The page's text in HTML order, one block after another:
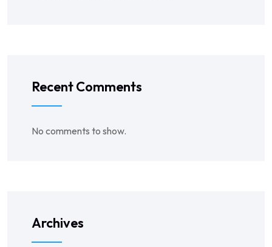
Recent Comments
No comments to show.
Archives